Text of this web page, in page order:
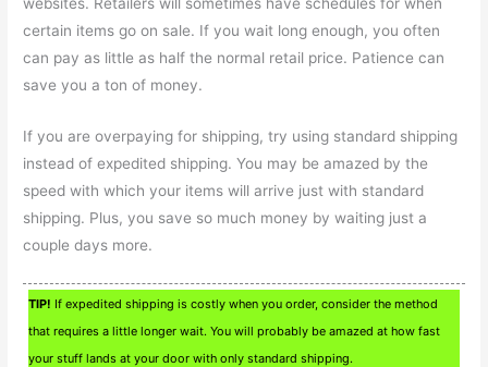
certain items go on sale. If you wait long enough, you often
can pay as little as half the normal retail price. Patience can
save you a ton of money.
If you are overpaying for shipping, try using standard shipping
instead of expedited shipping. You may be amazed by the
speed with which your items will arrive just with standard
shipping. Plus, you save so much money by waiting just a
couple days more.
TIP! If expedited shipping is costly when you order, consider the method
that requires a little longer wait. You will probably be amazed at how fast
your stuff lands at your door with only standard shipping.